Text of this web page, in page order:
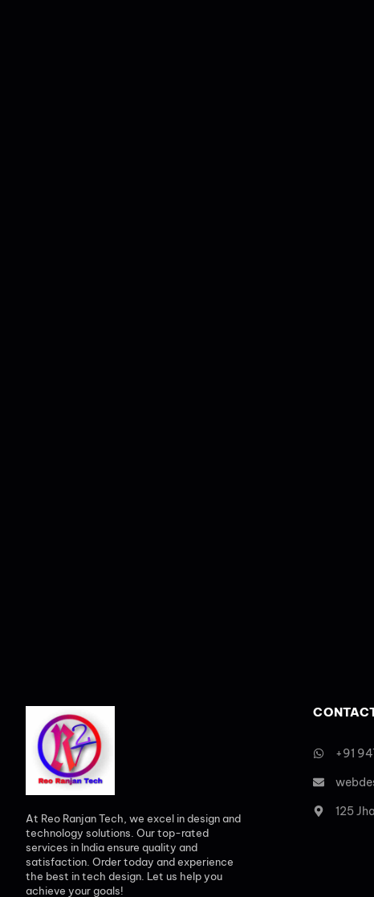
At Reo Ranjan Tech, we excel in design and
technology solutions. Our top-rated
services in India ensure quality and
satisfaction. Order today and experience
the best in tech design. Let us help you
achieve your goals!
+91
125